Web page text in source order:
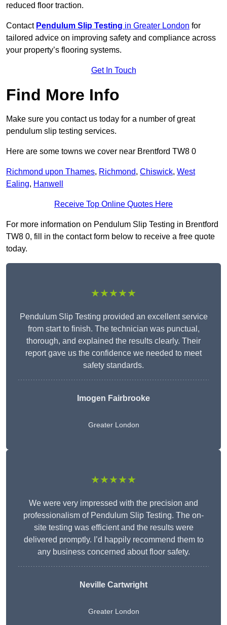
reduced floor traction.
Contact Pendulum Slip Testing in Greater London for
tailored advice on improving safety and compliance across
your property’s flooring systems.
Get In Touch
Find More Info
Make sure you contact us today for a number of great
pendulum slip testing services.
Here are some towns we cover near Brentford TW8 0
Richmond upon Thames, Richmond, Chiswick, West
Ealing, Hanwell
Receive Top Online Quotes Here
For more information on Pendulum Slip Testing in Brentford
TW8 0, fill in the contact form below to receive a free quote
today.
★★★★★
Pendulum Slip Testing provided an excellent service
from start to finish. The technician was punctual,
thorough, and explained the results clearly. Their
report gave us the confidence we needed to meet
safety standards.
Imogen Fairbrooke
Greater London
★★★★★
We were very impressed with the precision and
professionalism of Pendulum Slip Testing. The on-
site testing was efficient and the results were
delivered promptly. I’d happily recommend them to
any business concerned about floor safety.
Neville Cartwright
Greater London